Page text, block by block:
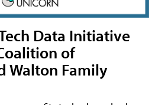
Data Initiative
of
Walton Family